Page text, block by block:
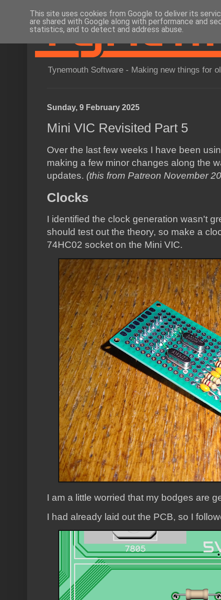
Tynemouth Software - Making new things for
Sunday, 9 February 2025
Mini VIC Revisited Part 5
Over the last few weeks I have been
making a few minor changes along the
updates. (this from Patreon November
Clocks
I identified the clock generation wasn't
should test out the theory, so make a
74HC02 socket on the Mini VIC.
I am a little worried that my bodges are
I had already laid out the PCB, so I
This site uses cookies from Google to deliver its
are shared with Google along with performance and
statistics, and to detect and address abuse.